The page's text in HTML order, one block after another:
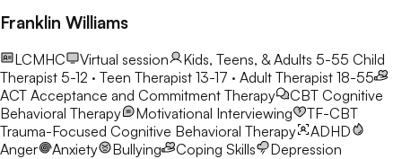
Franklin Williams
LCMHC Virtual session Kids, Teens, & Adults 5-55 Child
Therapist 5-12 · Teen Therapist 13-17 · Adult Therapist 18-55
ACT Acceptance and Commitment Therapy CBT Cognitive
Behavioral Therapy
Motivational Interviewing
TF-CBT
Trauma-Focused Cognitive Behavioral Therapy
ADHD
Anger
Anxiety Bullying Coping Skills Depression